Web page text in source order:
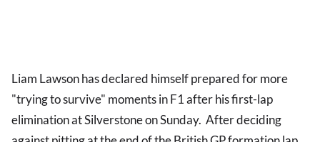
Liam Lawson has declared himself prepared for more
"trying to survive" moments in F1 after his first-lap
elimination at Silverstone on Sunday. After deciding